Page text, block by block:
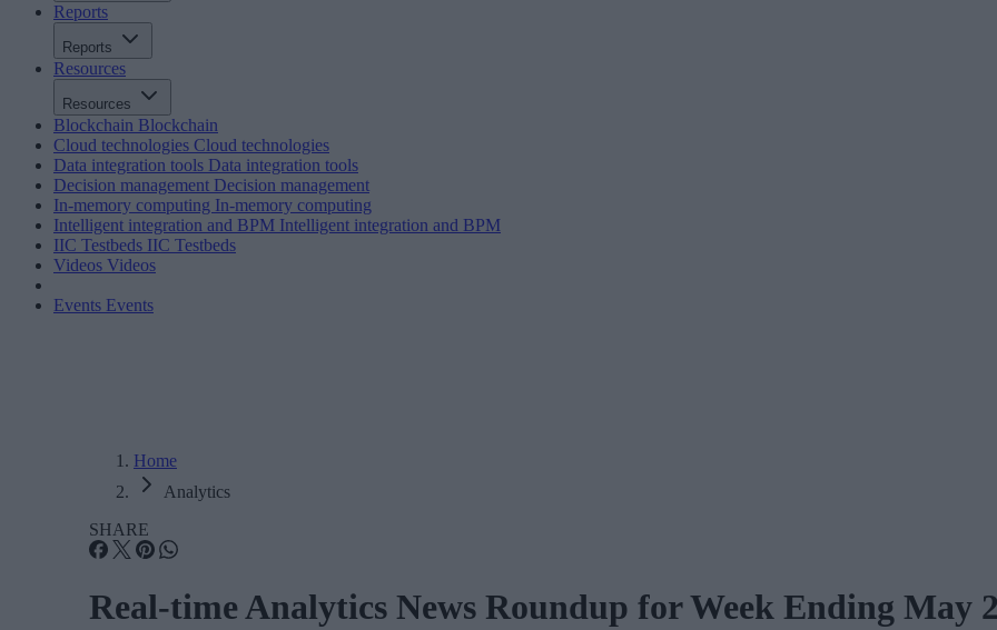
Reports
Reports
Resources
Resources
Blockchain Blockchain
Cloud technologies Cloud technologies
Data integration tools Data integration tools
Decision management Decision management
In-memory computing In-memory computing
Intelligent integration and BPM Intelligent integration and BPM
IIC Testbeds IIC Testbeds
Videos Videos
Events Events
Home
Analytics
SHARE
Real-time Analytics News Roundup for Week Ending May